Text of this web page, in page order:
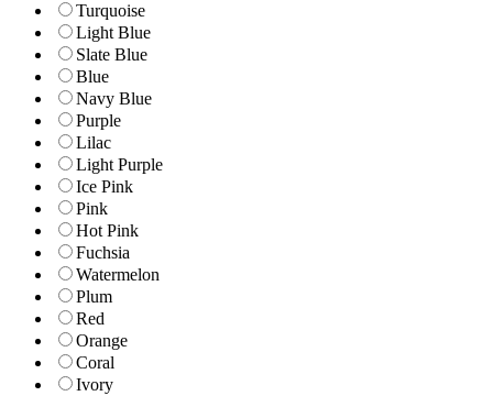
Turquoise
Light Blue
Slate Blue
Blue
Navy Blue
Purple
Lilac
Light Purple
Ice Pink
Pink
Hot Pink
Fuchsia
Watermelon
Plum
Red
Orange
Coral
Ivory